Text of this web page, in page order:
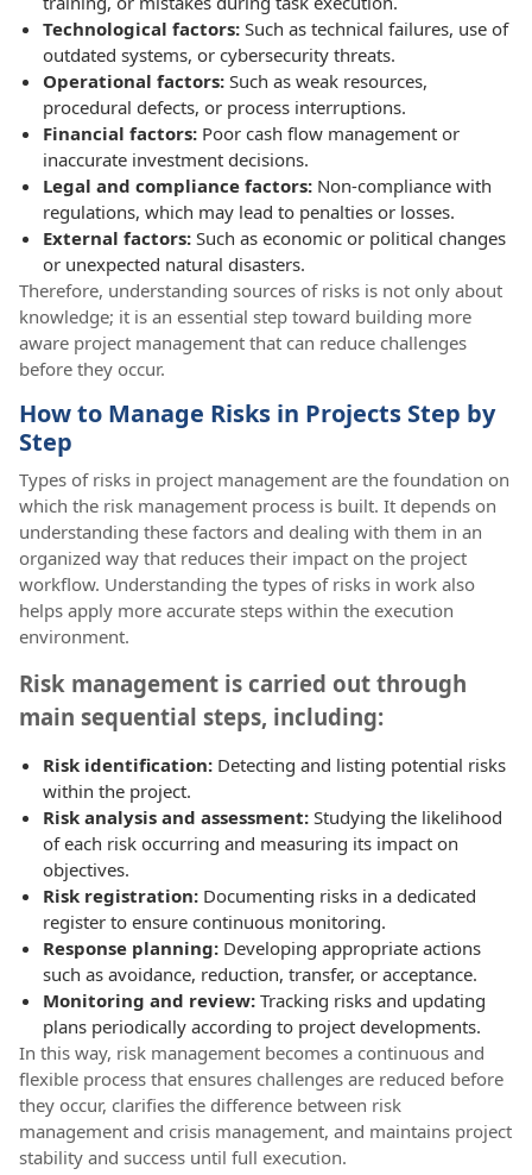
Technological factors: Such as technical failures, use of
outdated systems, or cybersecurity threats.
Operational factors: Such as weak resources,
procedural defects, or process interruptions.
Financial factors: Poor cash flow management or
inaccurate investment decisions.
Legal and compliance factors: Non-compliance with
regulations, which may lead to penalties or losses.
External factors: Such as economic or political changes
or unexpected natural disasters.
Therefore, understanding sources of risks is not only about
knowledge; it is an essential step toward building more
aware project management that can reduce challenges
before they occur.
How to Manage Risks in Projects Step by
Step
Types of risks in project management are the foundation on
which the risk management process is built. It depends on
understanding these factors and dealing with them in an
organized way that reduces their impact on the project
workflow. Understanding the types of risks in work also
helps apply more accurate steps within the execution
environment.
Risk management is carried out through
main sequential steps, including:
Risk identification: Detecting and listing potential risks
within the project.
Risk analysis and assessment: Studying the likelihood
of each risk occurring and measuring its impact on
objectives.
Risk registration: Documenting risks in a dedicated
register to ensure continuous monitoring.
Response planning: Developing appropriate actions
such as avoidance, reduction, transfer, or acceptance.
Monitoring and review: Tracking risks and updating
plans periodically according to project developments.
In this way, risk management becomes a continuous and
flexible process that ensures challenges are reduced before
they occur, clarifies the difference between risk
management and crisis management, and maintains project
stability and success until full execution.